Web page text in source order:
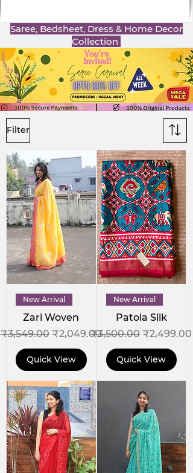
Saree, Bedsheet, Dress & Home Decor
Collection
Filter
New Arrival
Zari Woven
Regular Price
₹3,549.00 Sale Price
₹2,049.00
Quick View
New Arrival
Patola Silk
Regular Price
₹3,500.00Sale Price
₹2,499.00
Quick View